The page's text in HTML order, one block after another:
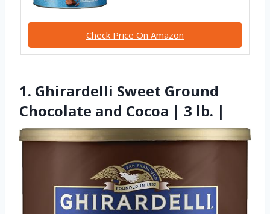
Check Price On Amazon
1. Ghirardelli Sweet Ground
Chocolate and Cocoa | 3 lb. |